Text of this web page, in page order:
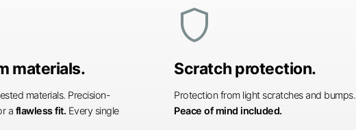
materials.
materials. Precision-
a flawless fit. Every single
shield
Scratch protection.
Protection from light scratches and bumps.
Peace of mind included.